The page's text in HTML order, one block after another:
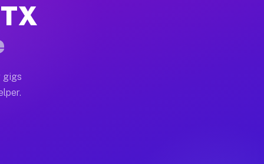
home moves, office moves, and emergency
often earn more due to higher-value moving
gigs